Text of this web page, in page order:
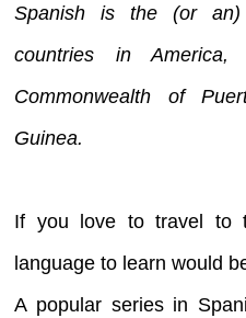
Spanish is the (or
countries in
Commonwealth of
Guinea.
If you love to travel to
language to learn would
A popular series in